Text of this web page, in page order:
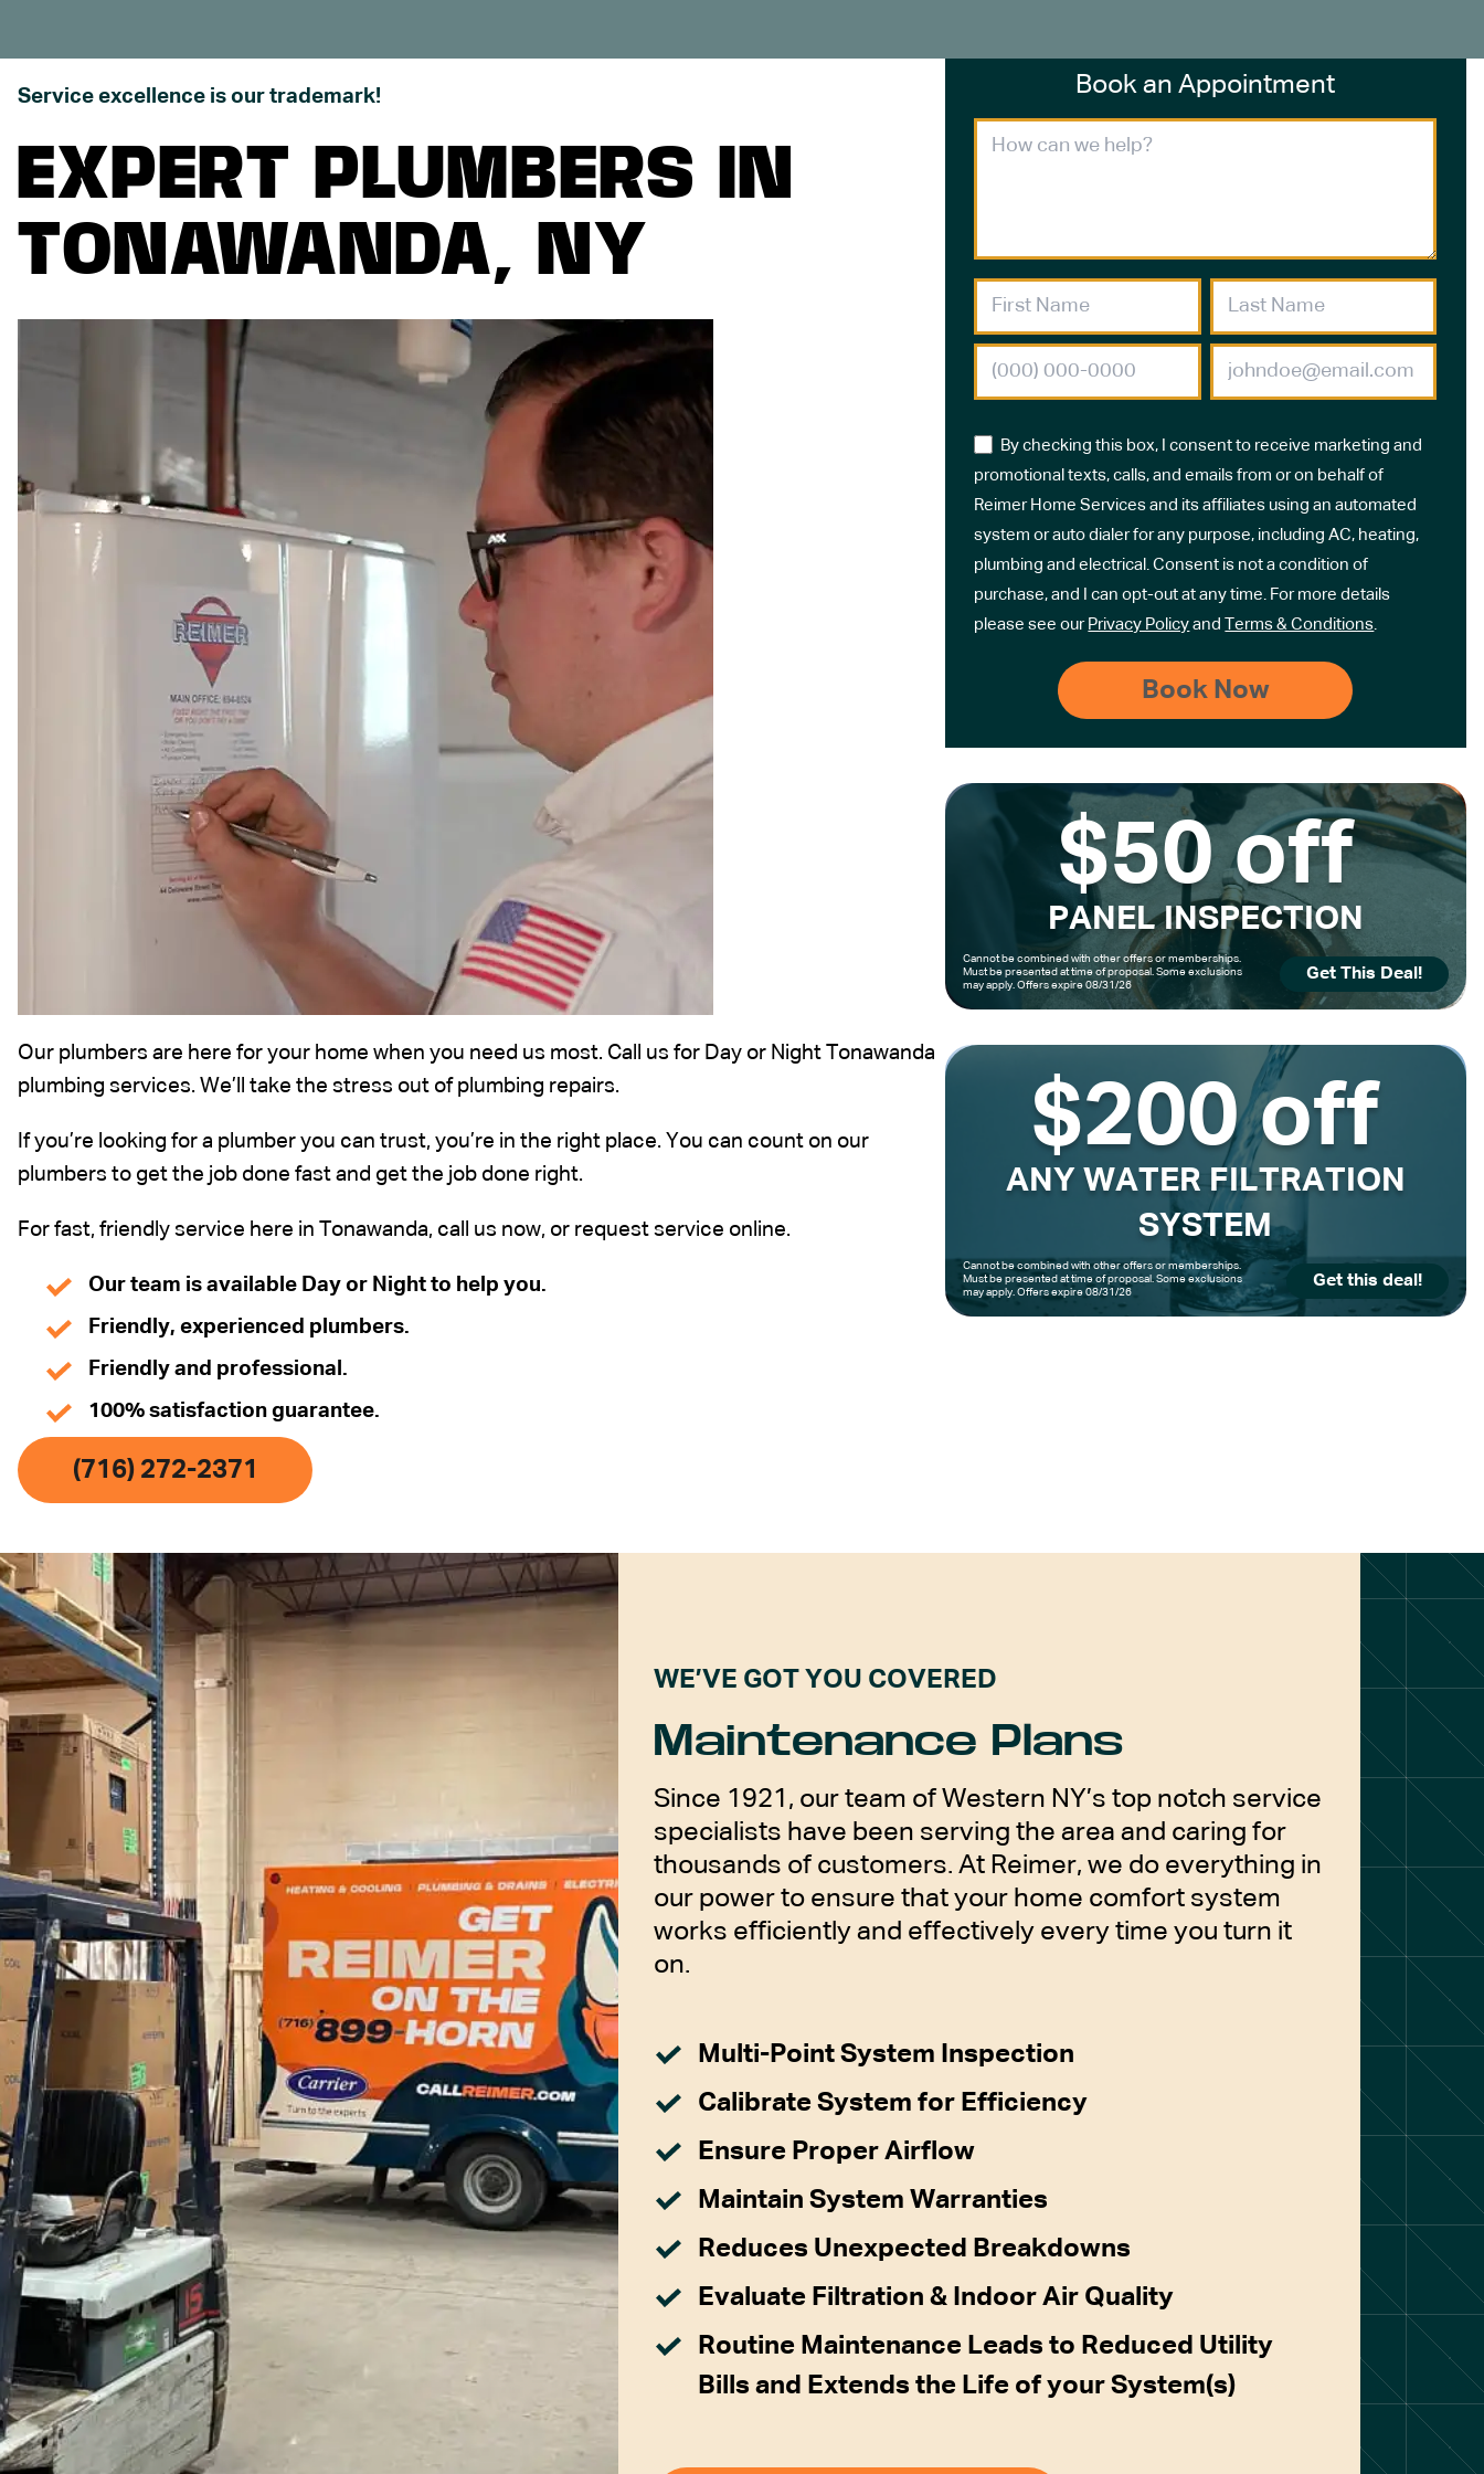
Service excellence is our trademark!
EXPERT PLUMBERS IN
TONAWANDA, NY
Our plumbers are here for your home when you need us most. Call us for Day or Night Tonawanda
plumbing services. We’ll take the stress out of plumbing repairs.
If you’re looking for a plumber you can trust, you’re in the right place. You can count on our
plumbers to get the job done fast and get the job done right.
For fast, friendly service here in Tonawanda, call us now, or request service online.
Our team is available Day or Night to help you.
Friendly, experienced plumbers.
Friendly and professional.
100% satisfaction guarantee.
(716) 272-2371
Book an Appointment
By checking this box, I consent to receive marketing and
promotional texts, calls, and emails from or on behalf of
Reimer Home Services and its affiliates using an automated
system or auto dialer for any purpose, including AC, heating,
plumbing and electrical. Consent is not a condition of
purchase, and I can opt-out at any time. For more details
please see our Privacy Policy andTerms & Conditions
$50 off
PANEL INSPECTION
Cannot be combined with other offers or memberships.
Must be presented at time of proposal. Some exclusions
may apply. Offers expire 08/31/26
Get This Deal!
$200 off
ANY WATER FILTRATION
SYSTEM
Cannot be combined with other offers or memberships.
Must be presented at time of proposal. Some exclusions
may apply. Offers expire 08/31/26
Get this deal!
WE’VE GOT YOU COVERED
Maintenance Plans
Since 1921, our team of Western NY’s top notch service
specialists have been serving the area and caring for
thousands of customers. At Reimer, we do everything in
our power to ensure that your home comfort system
works efficiently and effectively every time you turn it
on.
Multi-Point System Inspection
Calibrate System for Efficiency
Ensure Proper Airflow
Maintain System Warranties
Reduces Unexpected Breakdowns
Evaluate Filtration & Indoor Air Quality
Routine Maintenance Leads to Reduced Utility
Bills and Extends the Life of your System(s)